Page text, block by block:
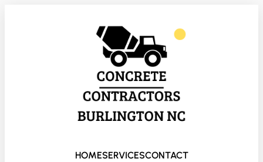
HOMESERVICESCONTACT